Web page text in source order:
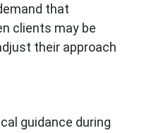
that
clients may be
their approach
guidance during